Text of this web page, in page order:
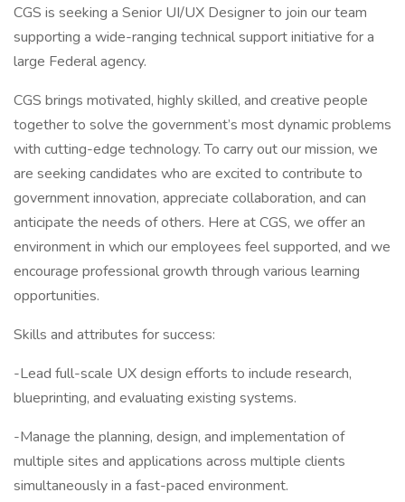
CGS is seeking a Senior UI/UX Designer to join our team
supporting a wide-ranging technical support initiative for a
large Federal agency.
CGS brings motivated, highly skilled, and creative people
together to solve the government’s most dynamic problems
with cutting-edge technology. To carry out our mission, we
are seeking candidates who are excited to contribute to
government innovation, appreciate collaboration, and can
anticipate the needs of others. Here at CGS, we offer an
environment in which our employees feel supported, and we
encourage professional growth through various learning
opportunities.
Skills and attributes for success:
-Lead full-scale UX design efforts to include research,
blueprinting, and evaluating existing systems.
-Manage the planning, design, and implementation of
multiple sites and applications across multiple clients
simultaneously in a fast-paced environment.